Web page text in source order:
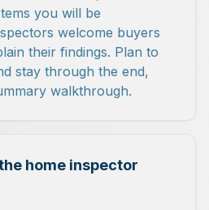
you will be
welcome buyers
their findings. Plan to
stay through the end,
walkthrough.
home inspector